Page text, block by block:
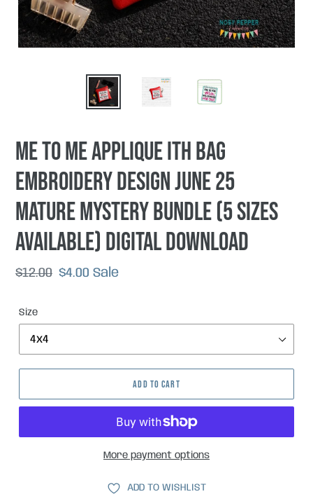
Me To ME applique ITH Bag
embroidery design June 25
Mature Mystery Bundle (5 sizes
available) DIGITAL DOWNLOAD
Regular
$12.00 Sale
$4.00Sale
Size
ADD TO CART
More payment options
ADD TO WISHLIST